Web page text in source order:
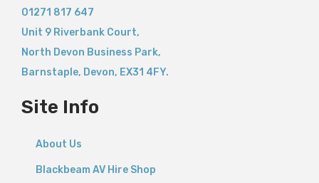
01271 817 647
Unit 9 Riverbank Court,
North Devon Business Park,
Barnstaple, Devon, EX31 4FY.
Site Info
About Us
Blackbeam AV Hire Shop